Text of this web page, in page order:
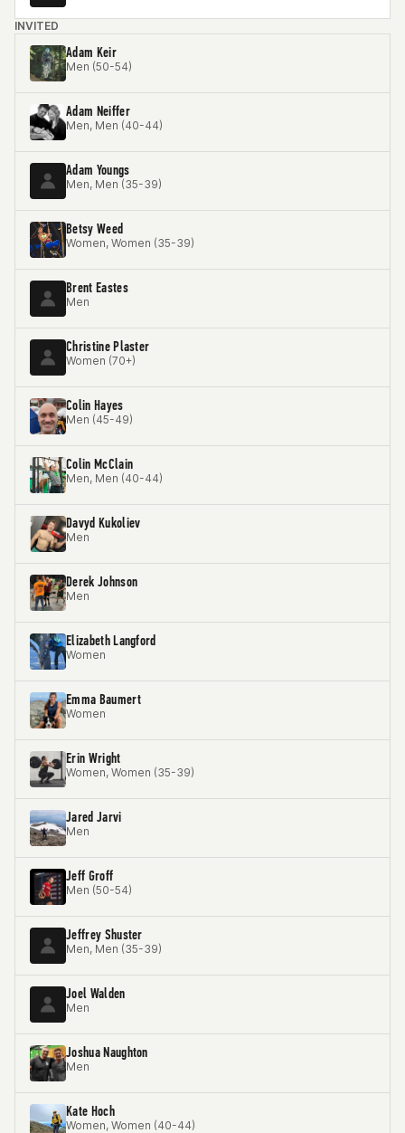
INVITED
Adam Keir
Men (50-54)
Adam Neiffer
Men, Men (40-44)
Adam Youngs
Men, Men (35-39)
Betsy Weed
Women, Women (35-39)
Brent Eastes
Men
Christine Plaster
Women (70+)
Colin Hayes
Men (45-49)
Colin McClain
Men, Men (40-44)
Davyd Kukoliev
Men
Derek Johnson
Men
Elizabeth Langford
Women
Emma Baumert
Women
Erin Wright
Women, Women (35-39)
Jared Jarvi
Men
Jeff Groff
Men (50-54)
Jeffrey Shuster
Men, Men (35-39)
Joel Walden
Men
Joshua Naughton
Men
Kate Hoch
Women, Women (40-44)